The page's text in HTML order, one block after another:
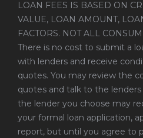
LOAN FEES IS BASED ON
VALUE, LOAN AMOUNT,
FACTORS. NOT ALL
There is no cost to submit a
with lenders and receive
quotes. You may review the
quotes and talk to the
the lender you choose may
your formal loan application,
report, but until you agree to